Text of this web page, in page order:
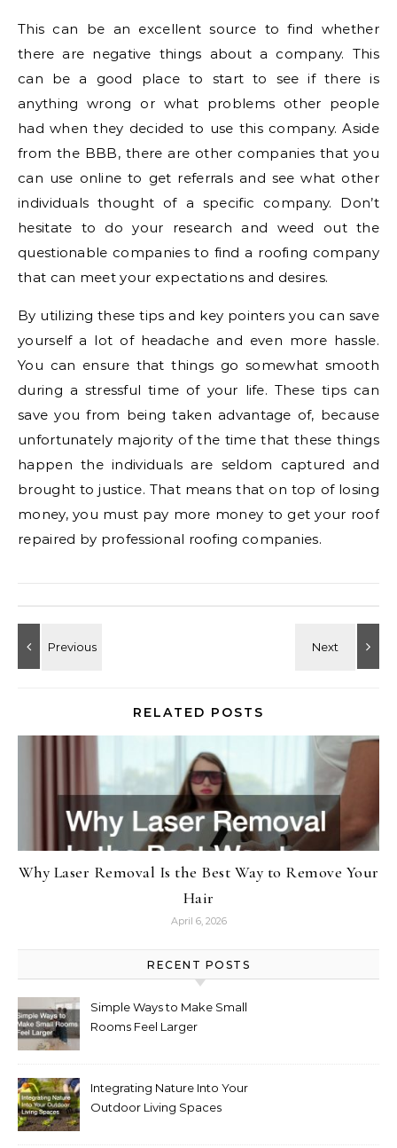
This can be an excellent source to find whether
there are negative things about a company. This
can be a good place to start to see if there is
anything wrong or what problems other people
had when they decided to use this company. Aside
from the BBB, there are other companies that you
can use online to get referrals and see what other
individuals thought of a specific company. Don’t
hesitate to do your research and weed out the
questionable companies to find a roofing company
that can meet your expectations and desires.
By utilizing these tips and key pointers you can save
yourself a lot of headache and even more hassle.
You can ensure that things go somewhat smooth
during a stressful time of your life. These tips can
save you from being taken advantage of, because
unfortunately majority of the time that these things
happen the individuals are seldom captured and
brought to justice. That means that on top of losing
money, you must pay more money to get your roof
repaired by professional roofing companies.
RELATED POSTS
Why Laser Removal Is the Best Way to Remove Your
Hair
April 6, 2026
RECENT POSTS
Simple Ways to Make Small
Rooms Feel Larger
Integrating Nature Into Your
Outdoor Living Spaces